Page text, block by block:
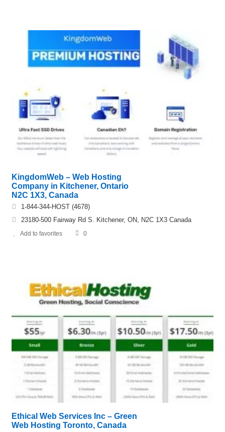
KingdomWeb – Web Hosting
Company in Kitchener, Ontario
N2C 1X3, Canada
1-844-344-HOST (4678)
23180-500 Fairway Rd S. Kitchener, ON, N2C 1X3 Canada
Add to favorites 0
Ethical Web Services Inc – Green
Web Hosting Toronto, Canada